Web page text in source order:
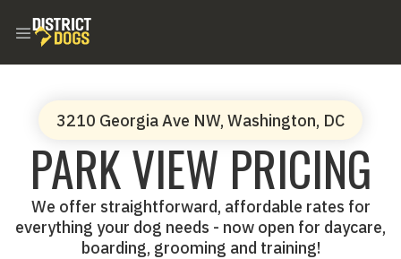
3210 Georgia Ave NW, Washington, DC
PARK VIEW PRICING
We offer straightforward, affordable rates for
everything your dog needs - now open for daycare,
boarding, grooming and training!